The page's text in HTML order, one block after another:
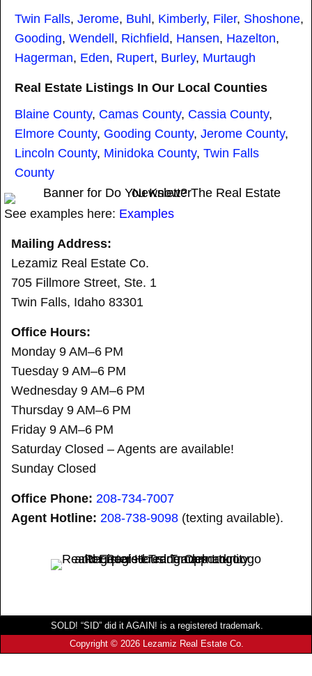
See examples here: Examples
Mailing Address:
Lezamiz Real Estate Co.
705 Fillmore Street, Ste. 1
Twin Falls, Idaho 83301
Office Hours:
Monday 9 AM–6 PM
Tuesday 9 AM–6 PM
Wednesday 9 AM–6 PM
Thursday 9 AM–6 PM
Friday 9 AM–6 PM
Saturday Closed – Agents are available!
Sunday Closed
Office Phone: 208-734-7007
Agent Hotline: 208-738-9098 (texting available).
Twin Falls, Jerome, Buhl, Kimberly, Filer, Shoshone,
Gooding, Wendell, Richfield, Hansen, Hazelton,
Hagerman, Eden, Rupert, Burley, Murtaugh
Real Estate Listings In Our Local Counties
Blaine County, Camas County, Cassia County,
Elmore County, Gooding County, Jerome County,
Lincoln County, Minidoka County, Twin Falls
County
SOLD! “SID” did it AGAIN! is a registered trademark.
Copyright © 2026 Lezamiz Real Estate Co.